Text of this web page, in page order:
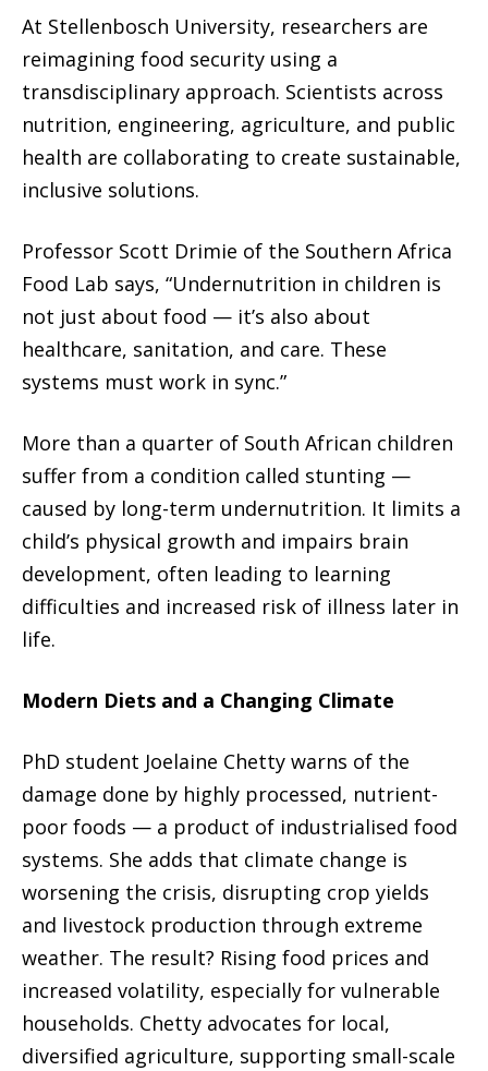
At Stellenbosch University, researchers are
reimagining food security using a
transdisciplinary approach. Scientists across
nutrition, engineering, agriculture, and public
health are collaborating to create sustainable,
inclusive solutions.
Professor Scott Drimie of the Southern Africa
Food Lab says, “Undernutrition in children is
not just about food — it’s also about
healthcare, sanitation, and care. These
systems must work in sync.”
More than a quarter of South African children
suffer from a condition called stunting —
caused by long-term undernutrition. It limits a
child’s physical growth and impairs brain
development, often leading to learning
difficulties and increased risk of illness later in
life.
Modern Diets and a Changing Climate
PhD student Joelaine Chetty warns of the
damage done by highly processed, nutrient-
poor foods — a product of industrialised food
systems. She adds that climate change is
worsening the crisis, disrupting crop yields
and livestock production through extreme
weather. The result? Rising food prices and
increased volatility, especially for vulnerable
households. Chetty advocates for local,
diversified agriculture, supporting small-scale